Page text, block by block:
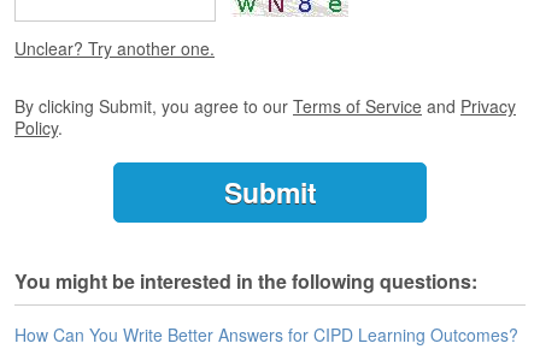
F
r
e
T
r
r
e
e
Unclear? Try another one.
By clicking Submit, you agree to our Terms of Service and Privacy
Policy.
You might be interested in the following questions:
How Can You Write Better Answers for CIPD Learning Outcomes?